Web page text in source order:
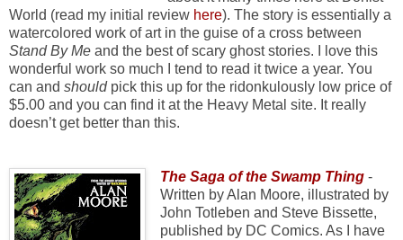
World (read my initial review here). The story is essentially a
watercolored work of art in the guise of a cross between
Stand By Me and the best of scary ghost stories. I love this
wonderful work so much I tend to read it twice a year. You
can and shouldpick this up for the ridonkulously low price of
$5.00 and you can find it at the Heavy Metal site. It really
doesn’t get better than this.
The Saga of the Swamp Thing -
Written by Alan Moore, illustrated by
John Totleben and Steve Bissette,
published by DC Comics. As I have